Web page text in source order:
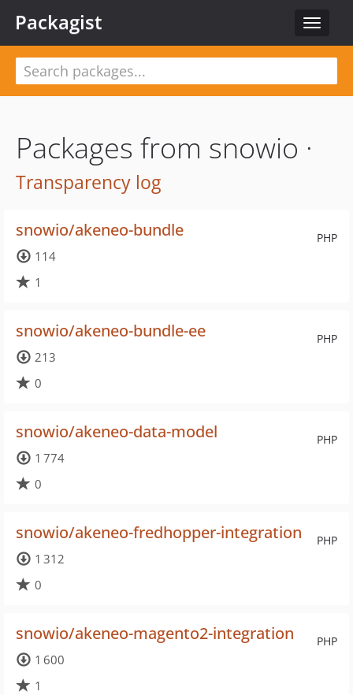
Toggle
Packagist
Packages from snowio ·
Transparency log
PHP
snowio/akeneo-bundle
114
1
PHP
snowio/akeneo-bundle-ee
213
0
PHP
snowio/akeneo-data-model
1 774
0
PHP
snowio/akeneo-fredhopper-integration
1 312
0
PHP
snowio/akeneo-magento2-integration
1 600
1